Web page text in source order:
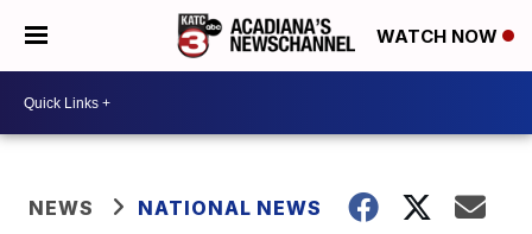
WATCH NOW
NEWS NATIONAL NEWS